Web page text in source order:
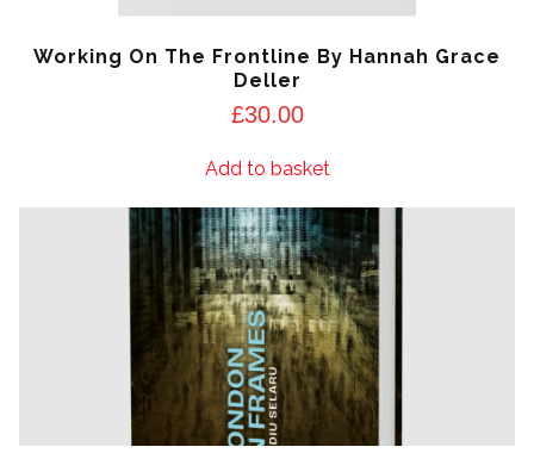
Working On The Frontline By Hannah Grace
Deller
£30.00
Add to basket